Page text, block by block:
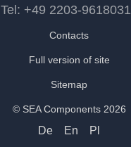
Tel: +49 2203-9618031
Contacts
Full version of site
Sitemap
© SEA Components 2026
De En Pl